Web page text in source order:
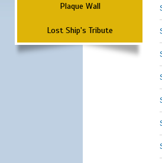
Plaque Wall
Lost Ship's Tribute